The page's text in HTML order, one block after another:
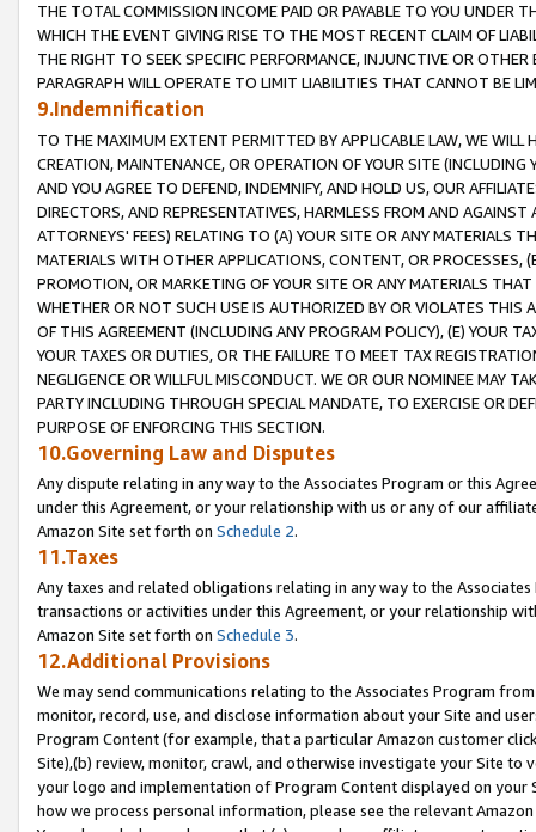
THE TOTAL COMMISSION INCOME PAID OR PAYABLE TO YOU UNDER
WHICH THE EVENT GIVING RISE TO THE MOST RECENT CLAIM OF
THE RIGHT TO SEEK SPECIFIC PERFORMANCE, INJUNCTIVE OR
PARAGRAPH WILL OPERATE TO LIMIT LIABILITIES THAT CANNOT BE
9.Indemnification
TO THE MAXIMUM EXTENT PERMITTED BY APPLICABLE LAW, WE WILL
CREATION, MAINTENANCE, OR OPERATION OF YOUR SITE (INCLUDING
AND YOU AGREE TO DEFEND, INDEMNIFY, AND HOLD US, OUR
DIRECTORS, AND REPRESENTATIVES, HARMLESS FROM AND
ATTORNEYS' FEES) RELATING TO (A) YOUR SITE OR ANY MATERIALS
MATERIALS WITH OTHER APPLICATIONS, CONTENT, OR PROCESSES,
PROMOTION, OR MARKETING OF YOUR SITE OR ANY MATERIALS
WHETHER OR NOT SUCH USE IS AUTHORIZED BY OR VIOLATES THIS
OF THIS AGREEMENT (INCLUDING ANY PROGRAM POLICY), (E) YOUR
YOUR TAXES OR DUTIES, OR THE FAILURE TO MEET TAX
NEGLIGENCE OR WILLFUL MISCONDUCT. WE OR OUR NOMINEE MAY
PARTY INCLUDING THROUGH SPECIAL MANDATE, TO EXERCISE OR
PURPOSE OF ENFORCING THIS SECTION.
10.Governing Law and Disputes
Any dispute relating in any way to the Associates Program or this
under this Agreement, or your relationship with us or any of our
Amazon Site set forth on Schedule 2.
11.Taxes
Any taxes and related obligations relating in any way to the
transactions or activities under this Agreement, or your relationship
Amazon Site set forth on Schedule 3.
12.Additional Provisions
We may send communications relating to the Associates Program
monitor, record, use, and disclose information about your Site and
Program Content (for example, that a particular Amazon customer
Site),(b) review, monitor, crawl, and otherwise investigate your Site
your logo and implementation of Program Content displayed on
how we process personal information, please see the relevant